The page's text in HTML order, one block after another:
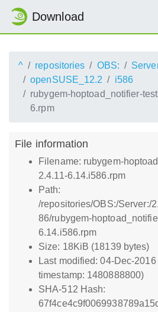
Download
^ repositories OBS:
openSUSE_12.2
i586
rubygem-hoptoad_notifier-
6.rpm
File information
Filename: rubygem-
2.4.11-6.14.i586.rpm
Path:
/repositories/OBS:/Server:/
86/rubygem-
6.14.i586.rpm
Size: 18KiB (18139 bytes)
Last modified: 04-Dec-
timestamp: 1480888800)
SHA-512 Hash: